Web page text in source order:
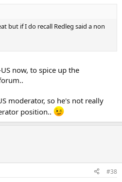
but if I do recall Redleg said a non
now, to spice up the
moderator, so he's not really
position..
#38